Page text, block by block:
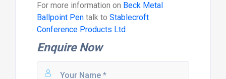
For more information on Beck Metal
Ballpoint Pentalk to Stablecroft
Conference Products Ltd
Enquire Now